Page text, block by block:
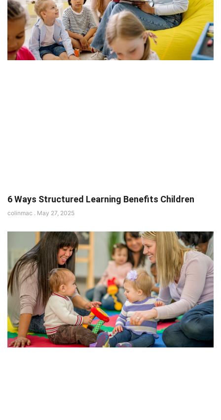
6 Ways Structured Learning Benefits Children
colinmac May 27, 2025